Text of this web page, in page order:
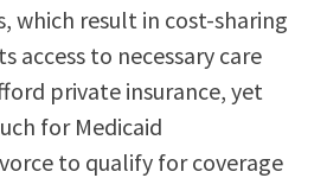
which result in cost-sharing
access to necessary care
private insurance, yet
for Medicaid
to qualify for coverage